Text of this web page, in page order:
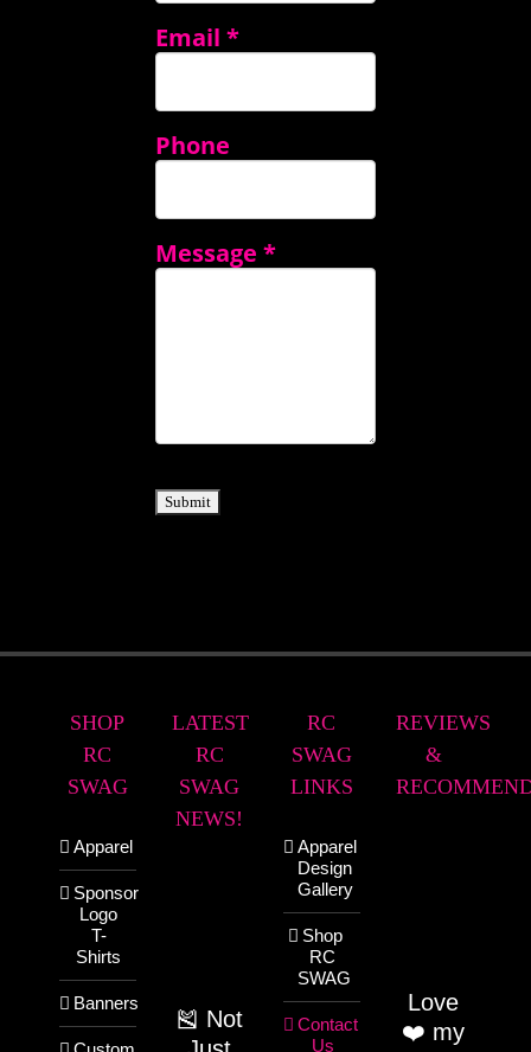
Email *
Phone
Message *
Submit
SHOP
RC
SWAG
Apparel
Sponsor
Logo
T-
Shirts
Banners
LATEST
RC
SWAG
NEWS!
🎽 Not
RC
SWAG
LINKS
Apparel
Design
Gallery
Shop
RC
SWAG
Contact
Us
REVIEWS
&
Love
❤️ my